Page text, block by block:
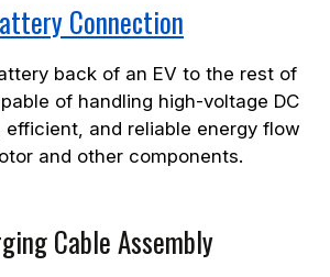
Connection
back of an EV to the rest of
of handling high-voltage DC
and reliable energy flow
and other components.
Cable Assembly